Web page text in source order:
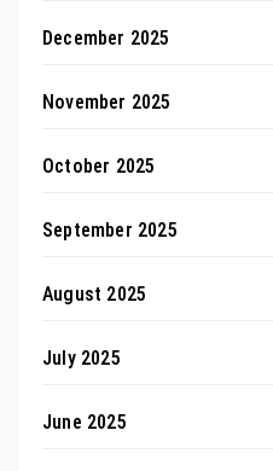
December 2025
November 2025
October 2025
September 2025
August 2025
July 2025
June 2025